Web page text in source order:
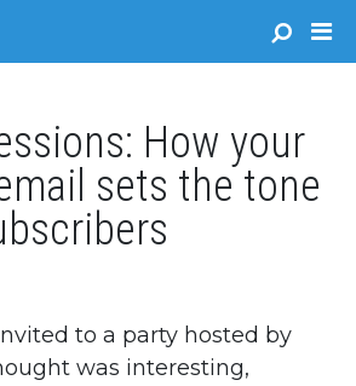
How your
sets the tone
to a party hosted by
was interesting,